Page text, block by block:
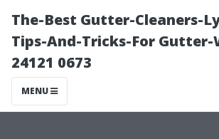
The-Best Gutter-Cleaners-
Tips-And-Tricks-For Gutter-
24121 0673
MENU